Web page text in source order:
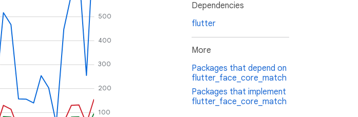
100
200
300
400
500
Dependencies
flutter
More
Packages that depend on
flutter_face_core_match
Packages that implement
flutter_face_core_match